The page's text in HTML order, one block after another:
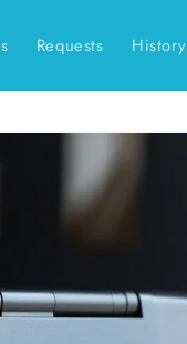
Requests History